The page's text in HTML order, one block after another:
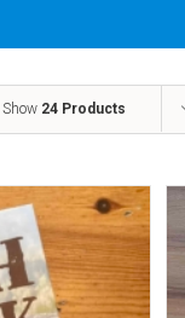
Show 24 Products